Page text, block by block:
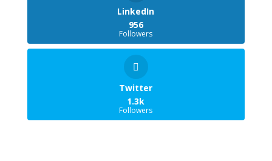
LinkedIn
956
Followers
Twitter
1.3k
Followers